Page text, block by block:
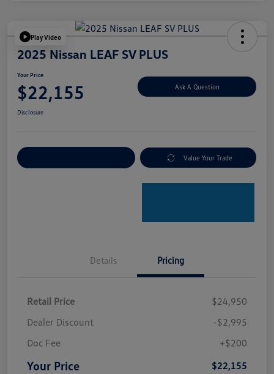
Play Video
2025 Nissan LEAF SV PLUS
Your Price
$22,155 Ask A Question
Disclosure
Value Your Trade
Details Pricing
Retail Price
$24,950
Dealer Discount
-$2,995
Doc Fee
+$200
Your Price $22,155